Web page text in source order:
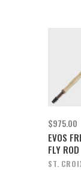
$975.00
EVOS
FLY ROD
ST.